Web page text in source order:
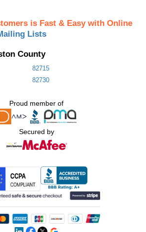
is Fast & Easy with Online
Lists
County
82715
82730
Proud member of
Secured by